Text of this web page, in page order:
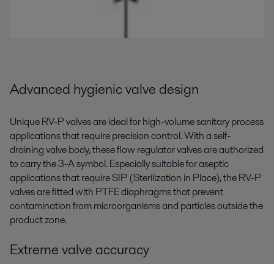
Advanced hygienic valve design
Unique RV-P valves are ideal for high-volume sanitary process
applications that require precision control. With a self-
draining valve body, these flow regulator valves are authorized
to carry the 3-A symbol. Especially suitable for aseptic
applications that require SIP (Sterilization in Place), the RV-P
valves are fitted with PTFE diaphragms that prevent
contamination from microorganisms and particles outside the
product zone.
Extreme valve accuracy